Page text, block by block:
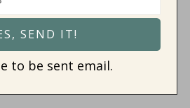
to be sent email.